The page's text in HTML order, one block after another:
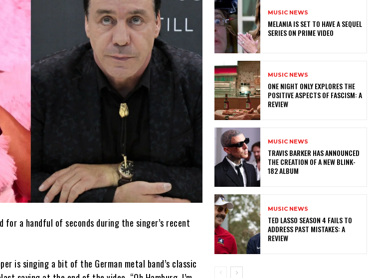
for a handful of seconds during the singer’s recent
is singing a bit of the German metal band’s classic
MUSIC NEWS
MELANIA IS SET TO HAVE A SEQUEL
SERIES ON PRIME VIDEO
MUSIC NEWS
ONE NIGHT ONLY EXPLORES THE
POSITIVE ASPECTS OF FASCISM: A
REVIEW
MUSIC NEWS
​TRAVIS BARKER HAS ANNOUNCED
THE CREATION OF A NEW BLINK-
182 ALBUM
MUSIC NEWS
TED LASSO SEASON 4 FAILS TO
ADDRESS PAST MISTAKES: A
REVIEW